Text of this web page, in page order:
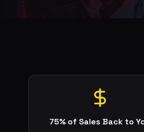
75% of Sales Back to